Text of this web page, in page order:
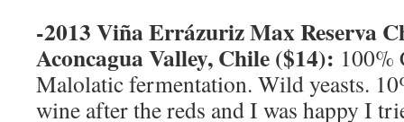
-2013 Viña Errázuriz Max Reserva
Aconcagua Valley,Chile($14): 100%
Malolatic fermentation. Wild yeasts.
wine after the reds and I was happy I